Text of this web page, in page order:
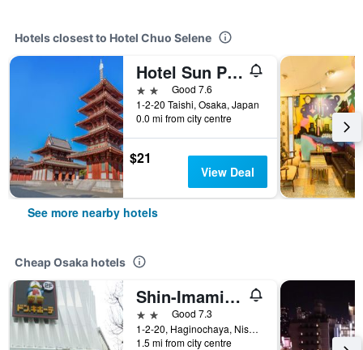
Hotels closest to Hotel Chuo Selene
Hotel Sun Plaza 2
2 starsGood 7.6
1-2-20 Taishi, Osaka, Japan
0.0 mi from city centre
$21
View Deal
See more nearby hotels
Cheap Osaka hotels
Shin-Imamiya Hotel
2 starsGood 7.3
1-2-20, Haginochaya, Nishinari, Osaka, Japan
1.5 mi from city centre